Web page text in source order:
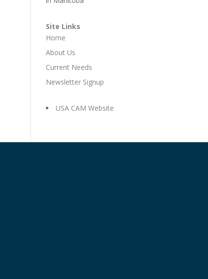
Site Links
Home
About Us
Current Needs
Newsletter Signup
USA CAM Website